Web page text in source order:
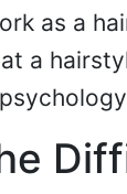
as a
a